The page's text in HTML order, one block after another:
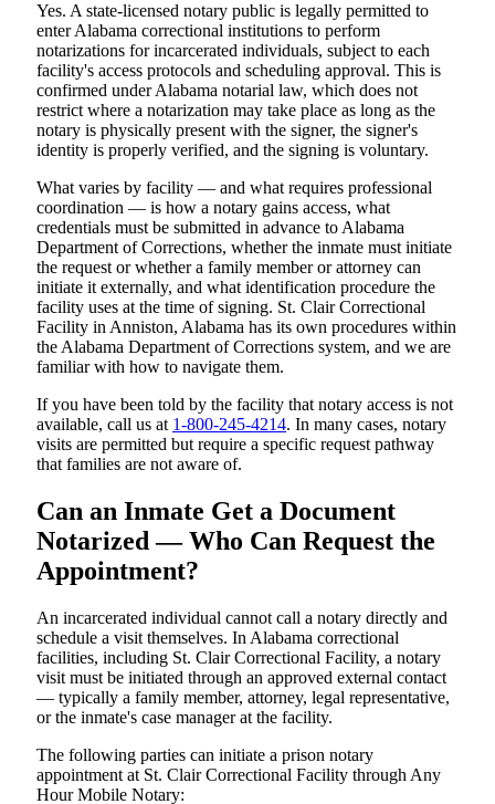
Yes. A state-licensed notary public is legally permitted to
enter Alabama correctional institutions to perform
notarizations for incarcerated individuals, subject to each
facility's access protocols and scheduling approval. This is
confirmed under Alabama notarial law, which does not
restrict where a notarization may take place as long as the
notary is physically present with the signer, the signer's
identity is properly verified, and the signing is voluntary.
What varies by facility — and what requires professional
coordination — is how a notary gains access, what
credentials must be submitted in advance to Alabama
Department of Corrections, whether the inmate must initiate
the request or whether a family member or attorney can
initiate it externally, and what identification procedure the
facility uses at the time of signing. St. Clair Correctional
Facility in Anniston, Alabama has its own procedures within
the Alabama Department of Corrections system, and we are
familiar with how to navigate them.
If you have been told by the facility that notary access is not
available, call us at 1-800-245-4214. In many cases, notary
visits are permitted but require a specific request pathway
that families are not aware of.
Can an Inmate Get a Document
Notarized — Who Can Request the
Appointment?
An incarcerated individual cannot call a notary directly and
schedule a visit themselves. In Alabama correctional
facilities, including St. Clair Correctional Facility, a notary
visit must be initiated through an approved external contact
— typically a family member, attorney, legal representative,
or the inmate's case manager at the facility.
The following parties can initiate a prison notary
appointment at St. Clair Correctional Facility through Any
Hour Mobile Notary: